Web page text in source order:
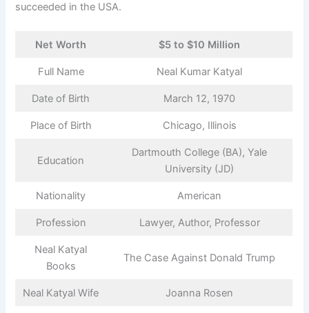
succeeded in the USA.
Net Worth $5 to $10 Million
Full Name Neal Kumar Katyal
Date of Birth March 12, 1970
Place of Birth Chicago, Illinois
Education
Dartmouth College (BA), Yale
University (JD)
Nationality American
Profession Lawyer, Author, Professor
Neal Katyal
Books
The Case Against Donald Trump
Neal Katyal Wife Joanna Rosen